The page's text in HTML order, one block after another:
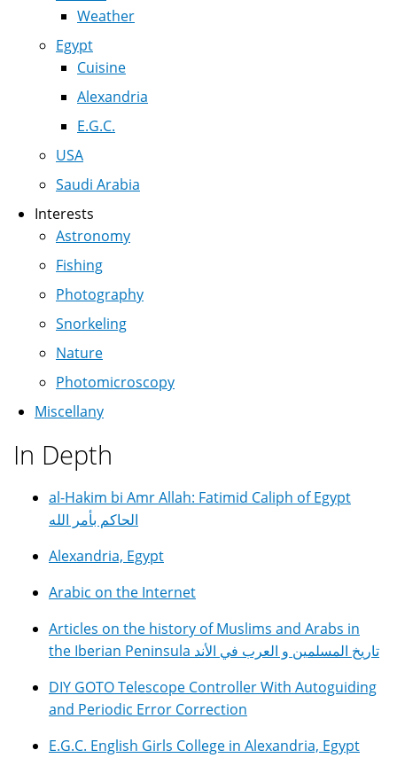
Weather
Egypt
Cuisine
Alexandria
E.G.C.
USA
Saudi Arabia
Interests
Astronomy
Fishing
Photography
Snorkeling
Nature
Photomicroscopy
Miscellany
In Depth
al-Hakim bi Amr Allah: Fatimid Caliph of Egypt
الحاكم بأمر الله
Alexandria, Egypt
Arabic on the Internet
Articles on the history of Muslims and Arabs in
the Iberian Peninsula تاريخ المسلمين و العرب في الأند
DIY GOTO Telescope Controller With Autoguiding
and Periodic Error Correction
E.G.C. English Girls College in Alexandria, Egypt